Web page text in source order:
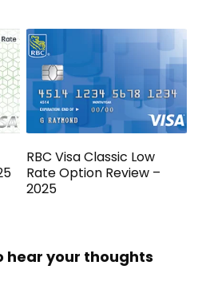
RBC Visa Classic Low
Rate Option Review –
2025
hear your thoughts